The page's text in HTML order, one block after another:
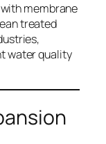
membrane
treated
water quality